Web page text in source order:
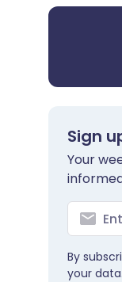
Sign
Your
By
your data.